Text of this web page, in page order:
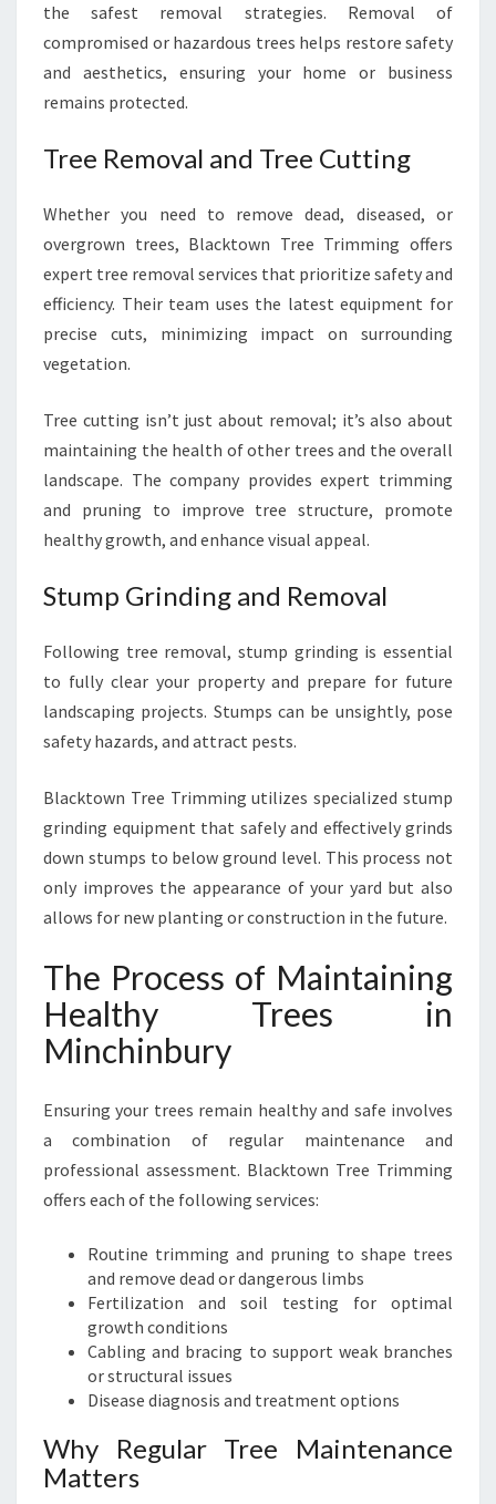
the safest removal strategies. Removal of
compromised or hazardous trees helps restore safety
and aesthetics, ensuring your home or business
remains protected.
Tree Removal and Tree Cutting
Whether you need to remove dead, diseased, or
overgrown trees, Blacktown Tree Trimming offers
expert tree removal services that prioritize safety and
efficiency. Their team uses the latest equipment for
precise cuts, minimizing impact on surrounding
vegetation.
Tree cutting isn’t just about removal; it’s also about
maintaining the health of other trees and the overall
landscape. The company provides expert trimming
and pruning to improve tree structure, promote
healthy growth, and enhance visual appeal.
Stump Grinding and Removal
Following tree removal, stump grinding is essential
to fully clear your property and prepare for future
landscaping projects. Stumps can be unsightly, pose
safety hazards, and attract pests.
Blacktown Tree Trimming utilizes specialized stump
grinding equipment that safely and effectively grinds
down stumps to below ground level. This process not
only improves the appearance of your yard but also
allows for new planting or construction in the future.
The Process of Maintaining
Healthy Trees in
Minchinbury
Ensuring your trees remain healthy and safe involves
a combination of regular maintenance and
professional assessment. Blacktown Tree Trimming
offers each of the following services:
Routine trimming and pruning to shape trees
and remove dead or dangerous limbs
Fertilization and soil testing for optimal
growth conditions
Cabling and bracing to support weak branches
or structural issues
Disease diagnosis and treatment options
Why Regular Tree Maintenance
Matters